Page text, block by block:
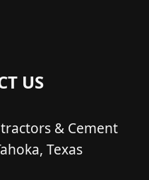
US
& Cement
Texas